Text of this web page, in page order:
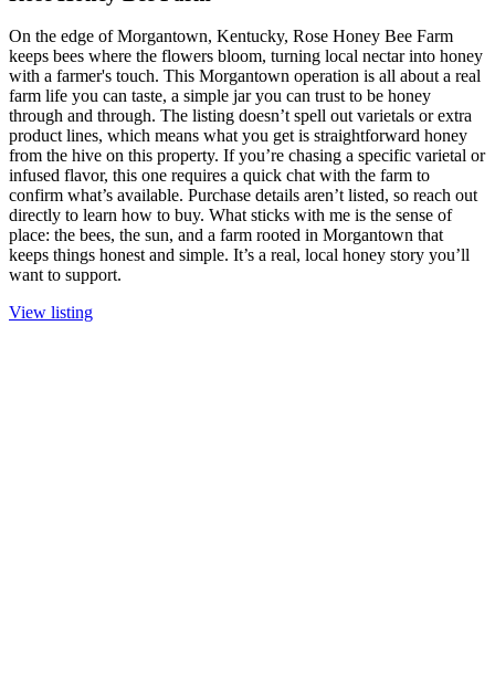
On the edge of Morgantown, Kentucky, Rose Honey Bee Farm
keeps bees where the flowers bloom, turning local nectar into honey
with a farmer's touch. This Morgantown operation is all about a real
farm life you can taste, a simple jar you can trust to be honey
through and through. The listing doesn’t spell out varietals or extra
product lines, which means what you get is straightforward honey
from the hive on this property. If you’re chasing a specific varietal or
infused flavor, this one requires a quick chat with the farm to
confirm what’s available. Purchase details aren’t listed, so reach out
directly to learn how to buy. What sticks with me is the sense of
place: the bees, the sun, and a farm rooted in Morgantown that
keeps things honest and simple. It’s a real, local honey story you’ll
want to support.
View listing